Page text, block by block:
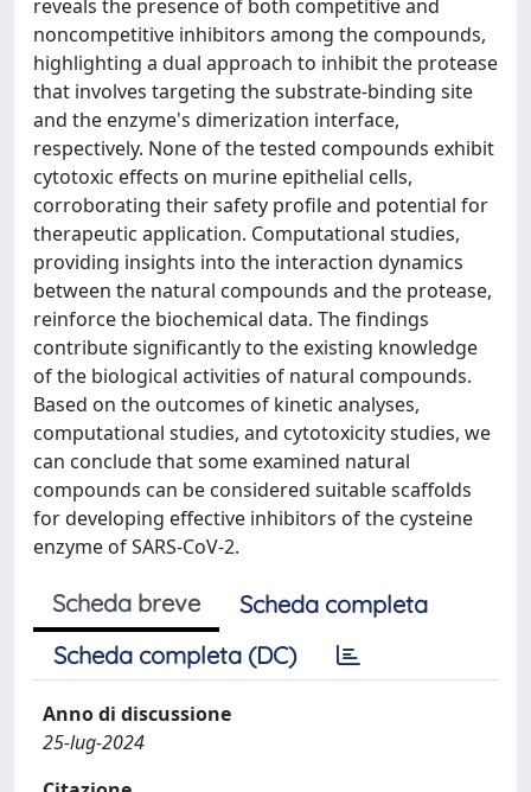
reveals the presence of both competitive and
noncompetitive inhibitors among the compounds,
highlighting a dual approach to inhibit the protease
that involves targeting the substrate-binding site
and the enzyme's dimerization interface,
respectively. None of the tested compounds exhibit
cytotoxic effects on murine epithelial cells,
corroborating their safety profile and potential for
therapeutic application. Computational studies,
providing insights into the interaction dynamics
between the natural compounds and the protease,
reinforce the biochemical data. The findings
contribute significantly to the existing knowledge
of the biological activities of natural compounds.
Based on the outcomes of kinetic analyses,
computational studies, and cytotoxicity studies, we
can conclude that some examined natural
compounds can be considered suitable scaffolds
for developing effective inhibitors of the cysteine
enzyme of SARS-CoV-2.
Scheda breve
Scheda completa
Scheda completa (DC)
Anno di discussione
25-lug-2024